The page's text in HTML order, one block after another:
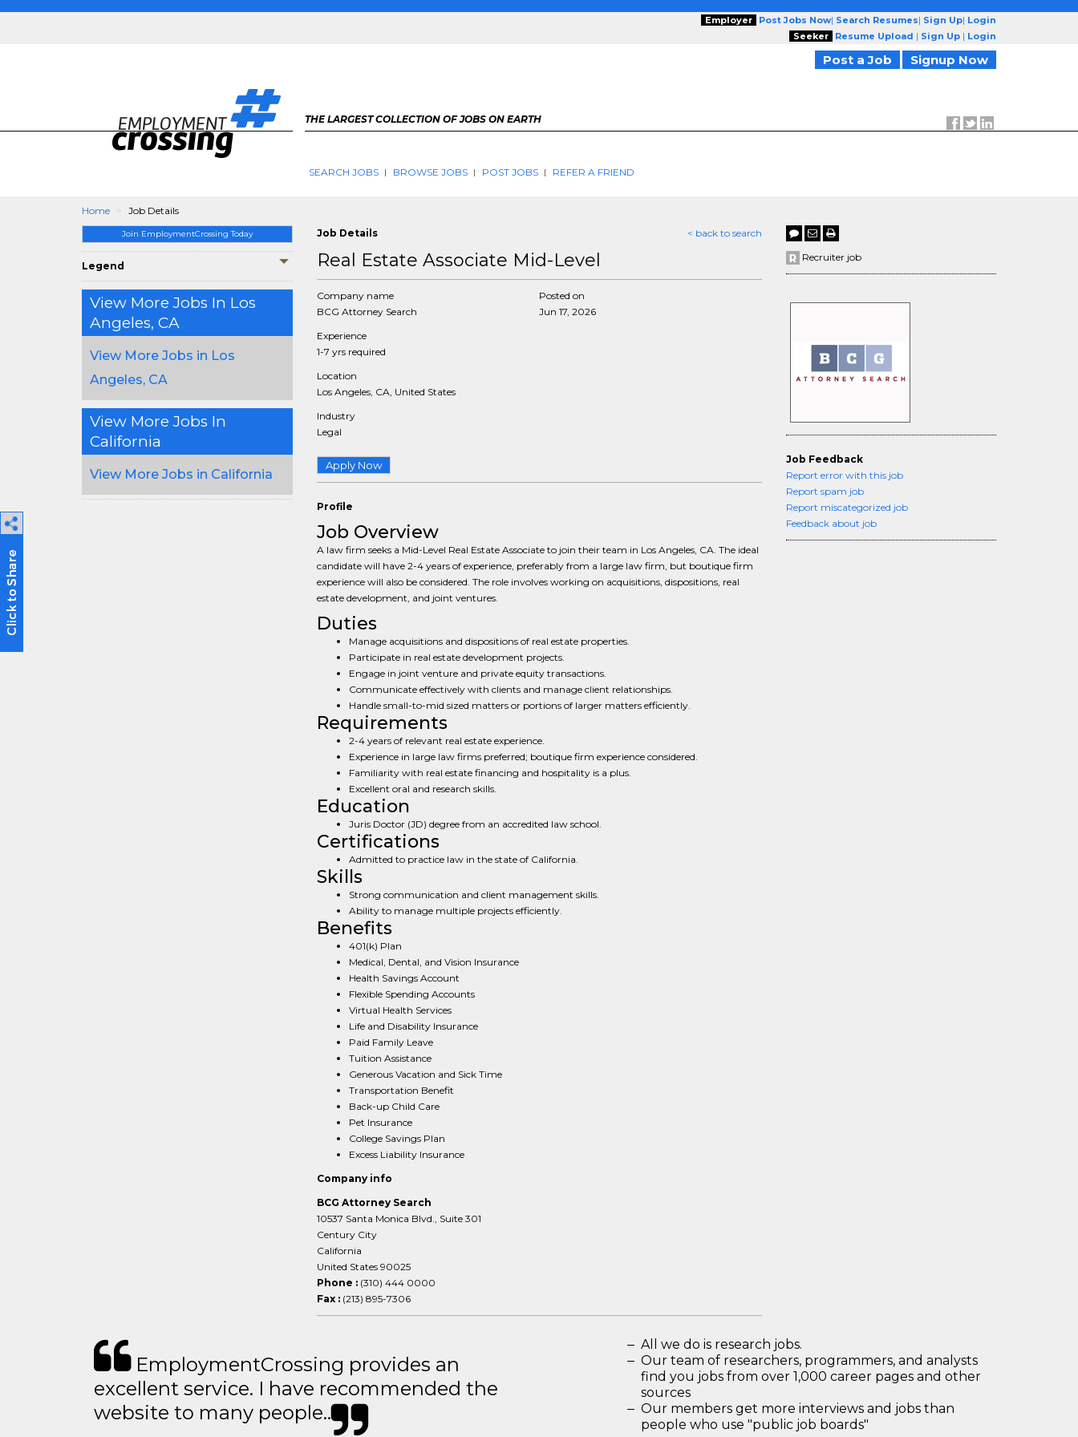
Employer Post Jobs Now| Search Resumes| Sign Up| Login
Seeker
Resume Upload | Sign Up | Login
Post a Job Signup Now
THE LARGEST COLLECTION OF JOBS ON EARTH
SEARCH JOBS BROWSE JOBS POST JOBS REFER A FRIEND
Home Job Details
Join EmploymentCrossing Today
Legend
View More Jobs In Los
Angeles, CA
View More Jobs in Los
Angeles, CA
View More Jobs In
California
View More Jobs in California
Job Details < back to search
Real Estate Associate Mid-Level
Company name
BCG Attorney Search
Experience
1-7 yrs required
Location
Los Angeles, CA, United States
Industry
Legal
Posted on
Jun 17, 2026
Apply Now
Profile
Job Overview
A law firm seeks a Mid-Level Real Estate Associate to join their team in Los Angeles, CA. The ideal
candidate will have 2-4 years of experience, preferably from a large law firm, but boutique firm
experience will also be considered. The role involves working on acquisitions, dispositions, real
estate development, and joint ventures.
Duties
Manage acquisitions and dispositions of real estate properties.
Participate in real estate development projects.
Engage in joint venture and private equity transactions.
Communicate effectively with clients and manage client relationships.
Handle small-to-mid sized matters or portions of larger matters efficiently.
Requirements
2-4 years of relevant real estate experience.
Experience in large law firms preferred; boutique firm experience considered.
Familiarity with real estate financing and hospitality is a plus.
Excellent oral and research skills.
Education
Juris Doctor (JD) degree from an accredited law school.
Certifications
Admitted to practice law in the state of California.
Skills
Strong communication and client management skills.
Ability to manage multiple projects efficiently.
Benefits
401(k) Plan
Medical, Dental, and Vision Insurance
Health Savings Account
Flexible Spending Accounts
Virtual Health Services
Life and Disability Insurance
Paid Family Leave
Tuition Assistance
Generous Vacation and Sick Time
Transportation Benefit
Back-up Child Care
Pet Insurance
College Savings Plan
Excess Liability Insurance
Company info
BCG Attorney Search
10537 Santa Monica Blvd., Suite 301
Century City
California
United States 90025
Phone : (310) 444 0000
Fax : (213) 895-7306
Recruiter job
Job Feedback
Report error with this job
Report spam job
Report miscategorized job
Feedback about job
EmploymentCrossing provides an
excellent service. I have recommended the
website to many people..
All we do is research jobs.
Our team of researchers, programmers, and analysts
find you jobs from over 1,000 career pages and other
sources
Our members get more interviews and jobs than
people who use "public job boards"